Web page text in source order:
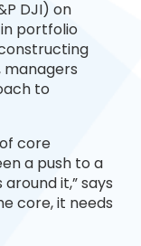
DJI) on
portfolio
managers
to
core
a push to a
it,” says
core, it needs